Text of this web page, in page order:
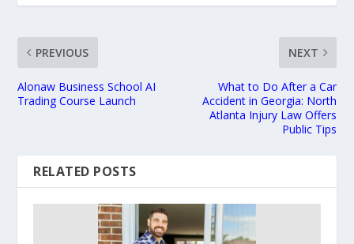
PREVIOUS
Alonaw Business School AI
Trading Course Launch
NEXT
What to Do After a Car
Accident in Georgia: North
Atlanta Injury Law Offers
Public Tips
RELATED POSTS